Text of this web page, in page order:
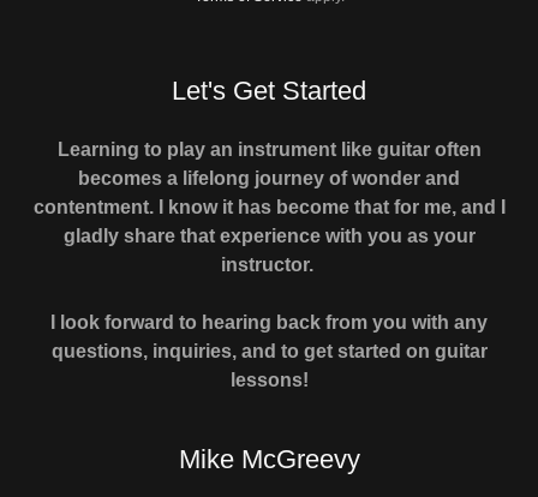
Let's Get Started
Learning to play an instrument like guitar often
becomes a lifelong journey of wonder and
contentment. I know it has become that for me, and I
gladly share that experience with you as your
instructor.
I look forward to hearing back from you with any
questions, inquiries, and to get started on guitar
lessons!
Mike McGreevy